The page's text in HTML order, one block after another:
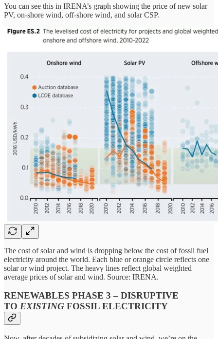
You can see this in IRENA’s graph showing the price of new solar
PV, on-shore wind, off-shore wind, and solar CSP.
The cost of solar and wind is dropping below the cost of fossil fuel
electricity around the world. Each blue or orange circle reflects one
solar or wind project. The heavy lines reflect global weighted
average prices of solar and wind. Source: IRENA.
RENEWABLES PHASE 3 – DISRUPTIVE
TO EXISTING FOSSIL ELECTRICITY